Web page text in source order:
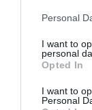
Please note
not limited to
grant or deny
use your data
consent section.
Personal
I want to
personal
Opted In
I want to
Personal